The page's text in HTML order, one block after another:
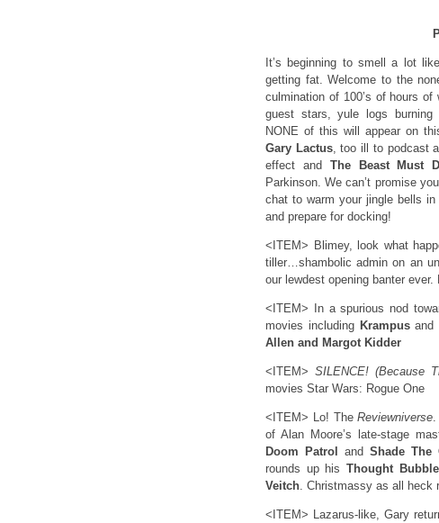
It’s beginning to smell a lot
getting fat. Welcome to the
culmination of 100’s of hours
guest stars, yule logs
NONE of this will appear on
Gary Lactus, too ill to podcast
effect and The Beast Must
Parkinson. We can’t promise
chat to warm your jingle bells
and prepare for docking!
<ITEM> Blimey, look what
tiller…shambolic admin on an
our lewdest opening banter
<ITEM> In a spurious nod
movies including Krampusand
Allen and Margot Kidder
<ITEM> SILENCE! (Because
movies Star Wars: Rogue One
<ITEM> Lo! TheReviewniverse.
of Alan Moore’s late-stage
Doom Patrol
and Shade The
rounds up hisThought
Veitch. Christmassy as all heck
<ITEM> Lazarus-like, Gary